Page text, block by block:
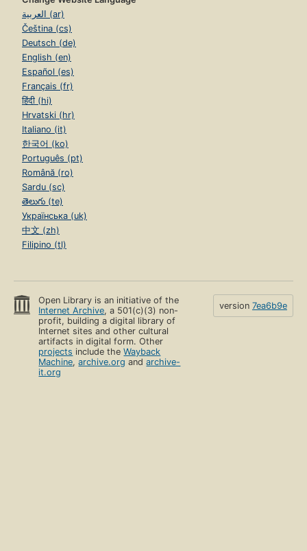
العربية (ar)
Čeština (cs)
Deutsch (de)
English (en)
Español (es)
Français (fr)
हिंदी (hi)
Hrvatski (hr)
Italiano (it)
한국어 (ko)
Português (pt)
Română (ro)
Sardu (sc)
తెలుగు (te)
Українська (uk)
中文 (zh)
Filipino (tl)
Open Library is an initiative of the
Internet Archive, a 501(c)(3) non-
profit, building a digital library of
Internet sites and other cultural
artifacts in digital form. Other
projects include theWayback
Machine,archive.org andarchive-
it.org
version 7ea6b9e